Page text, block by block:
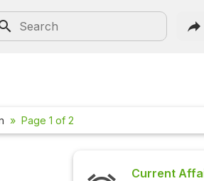
Page 1 of 2
Current Affairs